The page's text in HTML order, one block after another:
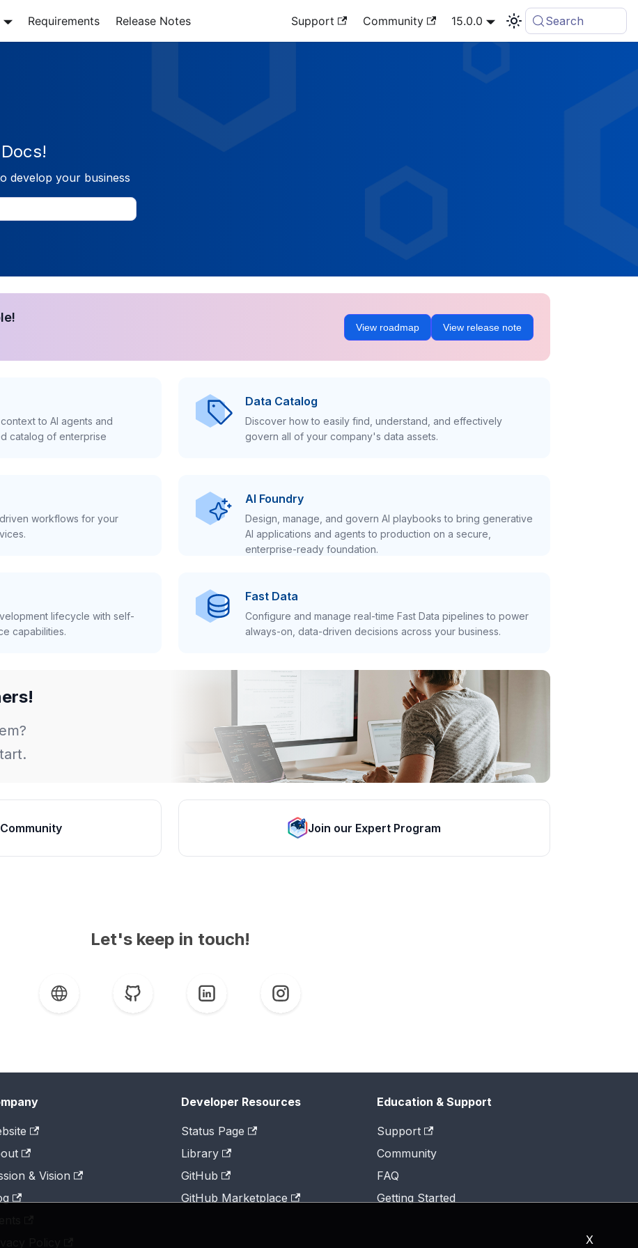
X
Requirements Release Notes Support Community 15.0.0 Search
develop your business
View roadmap View release note
to AI agents and
catalog of enterprise
Data Catalog
Discover how to easily find, understand, and effectively
govern all of your company's data assets.
workflows for your
AI Foundry
Design, manage, and govern AI playbooks to bring generative
AI applications and agents to production on a secure,
enterprise-ready foundation.
lifecycle with self-
capabilities.
Fast Data
Configure and manage real-time Fast Data pipelines to power
always-on, data-driven decisions across your business.
Join our Expert Program
Let's keep in touch!
& Vision
Developer Resources
Status Page
Library
GitHub
GitHub Marketplace
Education & Support
Support
Community
FAQ
Getting Started